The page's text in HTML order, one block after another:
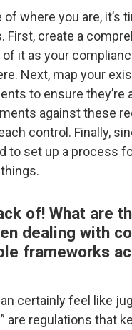
where you are, it’s
First, create a
of it as your
Next, map your
to ensure they’re
against these
control. Finally,
to set up a process
of! What are
dealing with
frameworks
certainly feel like
are regulations that